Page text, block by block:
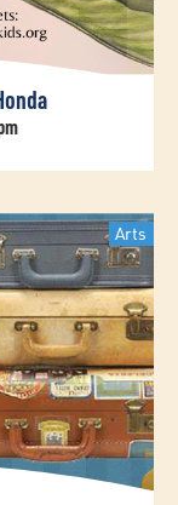
Arts